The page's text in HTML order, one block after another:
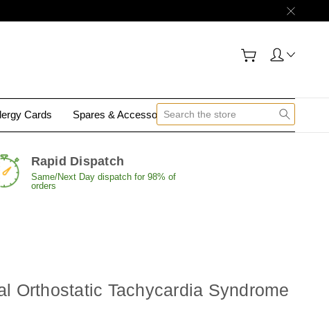
Cards Spares & Accessories Contact Us
Rapid Dispatch
Same/Next Day dispatch for 98% of
orders
Orthostatic Tachycardia Syndrome